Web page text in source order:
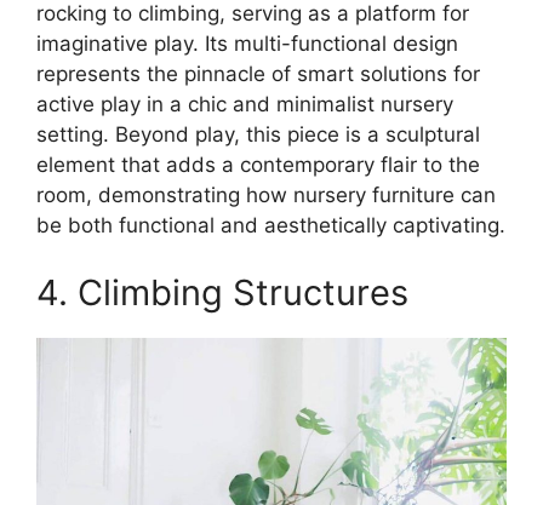
rocking to climbing, serving as a platform for
imaginative play. Its multi-functional design
represents the pinnacle of smart solutions for
active play in a chic and minimalist nursery
setting. Beyond play, this piece is a sculptural
element that adds a contemporary flair to the
room, demonstrating how nursery furniture can
be both functional and aesthetically captivating.
4. Climbing Structures